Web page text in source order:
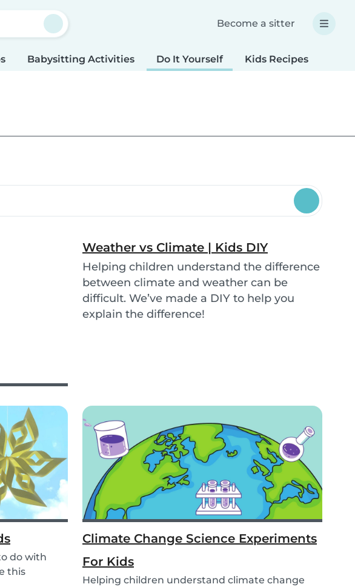
Become a sitter
Babysitting Activities Do It Yourself Kids Recipes
Weather vs Climate | Kids DIY
Helping children understand the difference
between climate and weather can be
difficult. We’ve made a DIY to help you
explain the difference!
do with
this
Climate Change Science Experiments
For Kids
Helping children understand climate change